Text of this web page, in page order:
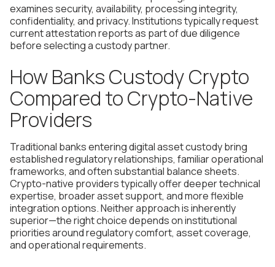
examines security, availability, processing integrity,
confidentiality, and privacy. Institutions typically request
current attestation reports as part of due diligence
before selecting a custody partner.
How Banks Custody Crypto
Compared to Crypto-Native
Providers
Traditional banks entering digital asset custody bring
established regulatory relationships, familiar operational
frameworks, and often substantial balance sheets.
Crypto-native providers typically offer deeper technical
expertise, broader asset support, and more flexible
integration options. Neither approach is inherently
superior—the right choice depends on institutional
priorities around regulatory comfort, asset coverage,
and operational requirements.